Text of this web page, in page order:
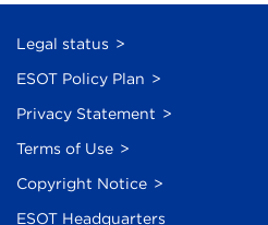
Legal status
ESOT Policy Plan
Privacy Statement
Terms of Use
Copyright Notice
ESOT Headquarters